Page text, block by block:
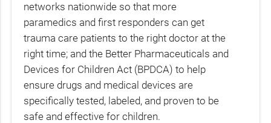
networks nationwide so that more
paramedics and first responders can get
trauma care patients to the right doctor at the
right time; and the Better Pharmaceuticals and
Devices for Children Act (BPDCA) to help
ensure drugs and medical devices are
specifically tested, labeled, and proven to be
safe and effective for children.